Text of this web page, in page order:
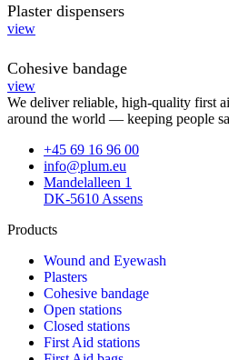
Plaster dispensers
view
Cohesive bandage
view
We deliver reliable, high-quality first
around the world — keeping people
+45 69 16 96 00
info@plum.eu
Mandelalleen 1
DK-5610 Assens
Products
Wound and Eyewash
Plasters
Cohesive bandage
Open stations
Closed stations
First Aid stations